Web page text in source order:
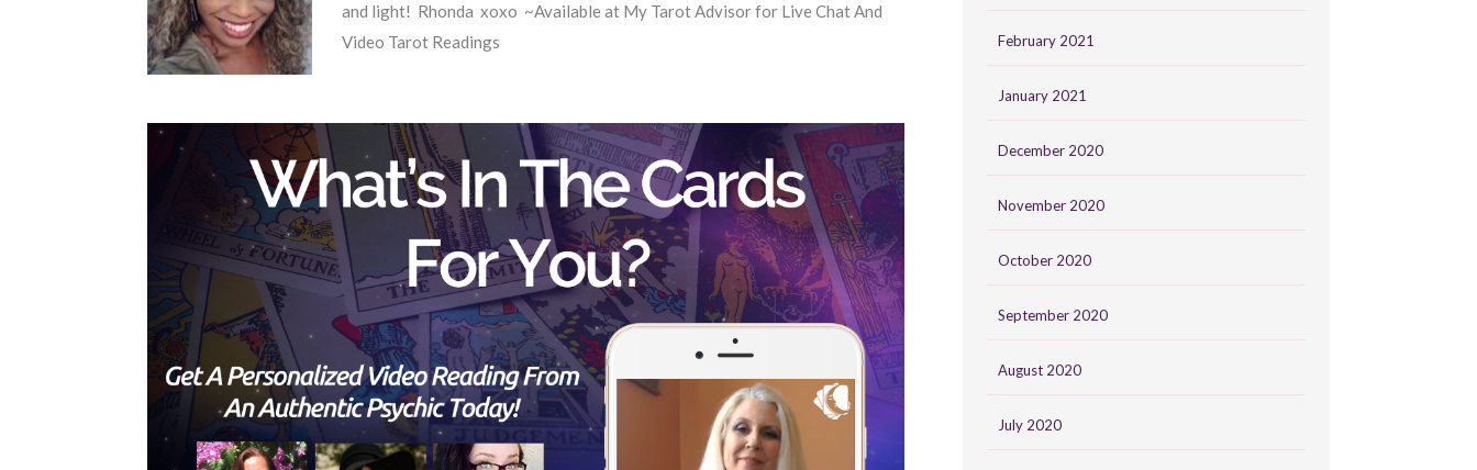
and light! Rhonda xoxo ~Available at My Tarot Advisor for Live Chat And
Video Tarot Readings
February 2021
January 2021
December 2020
November 2020
October 2020
September 2020
August 2020
July 2020